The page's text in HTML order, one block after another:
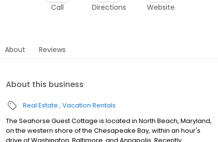
Call Directions Website
About Reviews
About this business
Real Estate Vacation Rentals
The Seahorse Guest Cottage is located in North Beach, Maryland,
on the western shore of the Chesapeake Bay, within an hour's